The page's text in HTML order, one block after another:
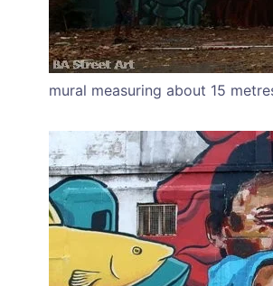
mural measuring about 15